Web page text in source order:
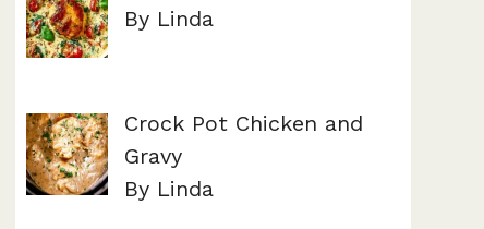
By Linda
Crock Pot Chicken and
Gravy
By Linda